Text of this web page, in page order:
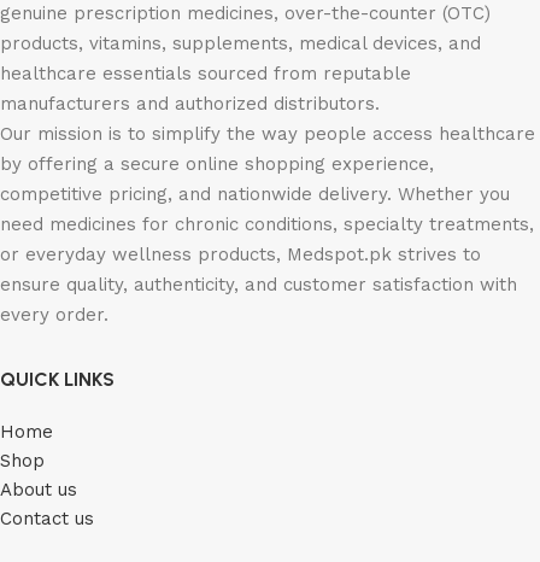
genuine prescription medicines, over-the-counter (OTC)
products, vitamins, supplements, medical devices, and
healthcare essentials sourced from reputable
manufacturers and authorized distributors.
Our mission is to simplify the way people access healthcare
by offering a secure online shopping experience,
competitive pricing, and nationwide delivery. Whether you
need medicines for chronic conditions, specialty treatments,
or everyday wellness products, Medspot.pk strives to
ensure quality, authenticity, and customer satisfaction with
every order.
QUICK LINKS
Home
Shop
About us
Contact us